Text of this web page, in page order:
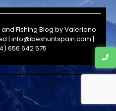
Fishing Blog byValeriano
| info@ibexhuntspain.com |
656 642 575